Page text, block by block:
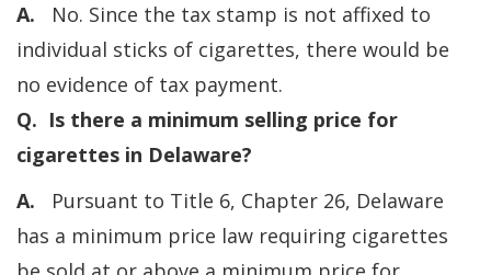
A. No. Since the tax stamp is not affixed to
individual sticks of cigarettes, there would be
no evidence of tax payment.
Q. Is there a minimum selling price for
cigarettes in Delaware?
A. Pursuant to Title 6, Chapter 26, Delaware
has a minimum price law requiring cigarettes